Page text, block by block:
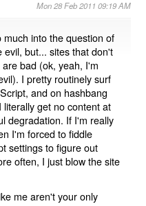
Mon 28 Feb 2011 09:19 AM
into the question of
but... sites that don't
bad (ok, yeah, I'm
I pretty routinely surf
and on hashbang
get no content at
degradation. If I'm really
I'm forced to fiddle
settings to figure out
often, I just blow the site
me aren't your only